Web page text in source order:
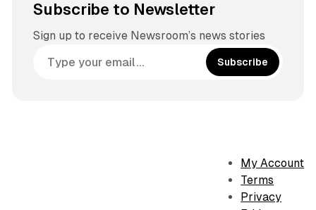
Subscribe to Newsletter
Sign up to receive Newsroom’s news stories
Subscribe
My Account
Terms
Privacy